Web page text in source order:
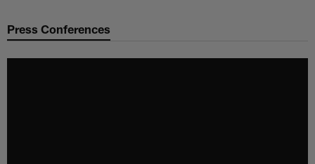
Press Conferences